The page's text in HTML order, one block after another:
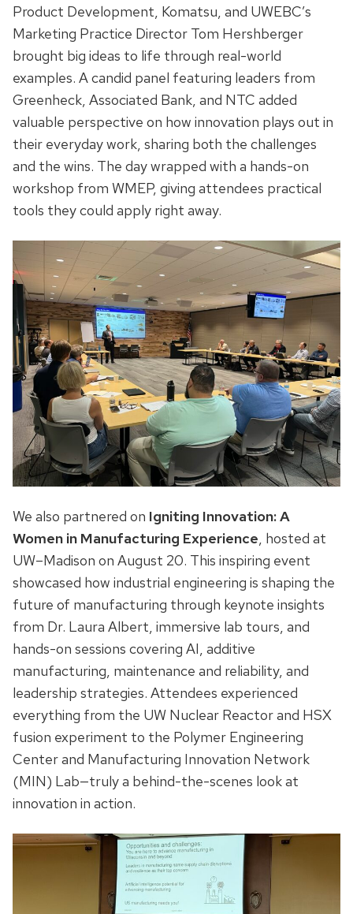
Product Development, Komatsu, and UWEBC’s
Marketing Practice Director Tom Hershberger
brought big ideas to life through real-world
examples. A candid panel featuring leaders from
Greenheck, Associated Bank, and NTC added
valuable perspective on how innovation plays out in
their everyday work, sharing both the challenges
and the wins. The day wrapped with a hands-on
workshop from WMEP, giving attendees practical
tools they could apply right away.
We also partnered on Igniting Innovation: A
Women in Manufacturing Experience, hosted at
UW–Madison on August 20. This inspiring event
showcased how industrial engineering is shaping the
future of manufacturing through keynote insights
from Dr. Laura Albert, immersive lab tours, and
hands-on sessions covering AI, additive
manufacturing, maintenance and reliability, and
leadership strategies. Attendees experienced
everything from the UW Nuclear Reactor and HSX
fusion experiment to the Polymer Engineering
Center and Manufacturing Innovation Network
(MIN) Lab—truly a behind-the-scenes look at
innovation in action.